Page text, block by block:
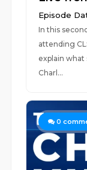
Episode
In this
attending
explain what
Charl...
0